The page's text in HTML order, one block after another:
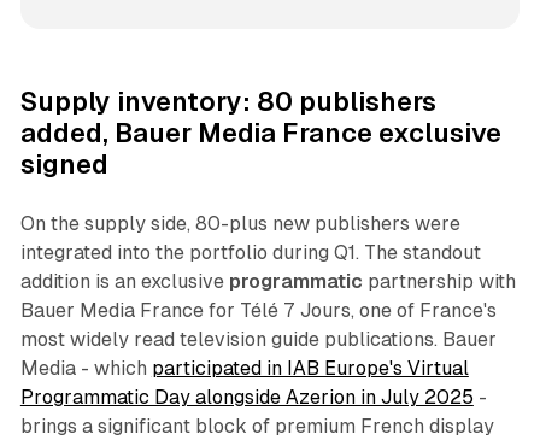
Supply inventory: 80 publishers
added, Bauer Media France exclusive
signed
On the supply side, 80-plus new publishers were
integrated into the portfolio during Q1. The standout
addition is an exclusive programmatic partnership with
Bauer Media France for Télé 7 Jours, one of France's
most widely read television guide publications. Bauer
Media - which participated in IAB Europe's Virtual
Programmatic Day alongside Azerion in July 2025 -
brings a significant block of premium French display